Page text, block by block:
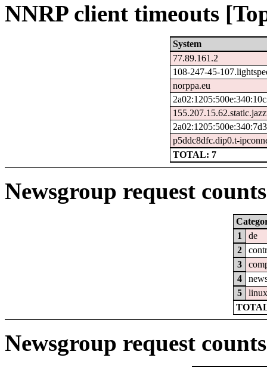
NNRP client timeouts
System
77.89.161.2
108-247-45-
norppa.eu
p5ddc8dfc.dip0.t-
TOTAL: 7
Newsgroup request
1
de
2
3
4
5
Newsgroup request